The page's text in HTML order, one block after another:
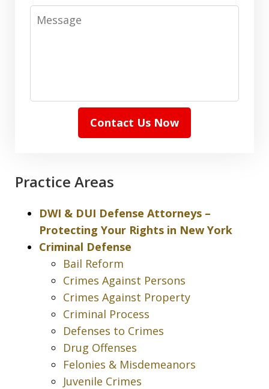
Message
Contact Us Now
Practice Areas
DWI & DUI Defense Attorneys –
Protecting Your Rights in New York
Criminal Defense
Bail Reform
Crimes Against Persons
Crimes Against Property
Criminal Process
Defenses to Crimes
Drug Offenses
Felonies & Misdemeanors
Juvenile Crimes